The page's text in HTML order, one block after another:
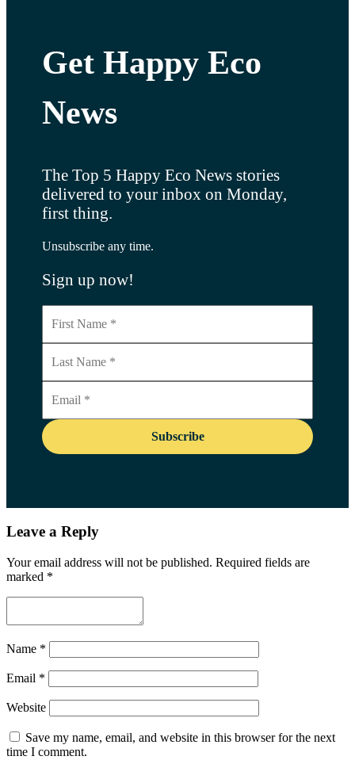
Get Happy Eco
News
The Top 5 Happy Eco News stories
delivered to your inbox on Monday,
first thing.
Unsubscribe any time.
Sign up now!
Leave a Reply
Your email address will not be published. Required fields are
marked *
Name *
Email *
Website
Save my name, email, and website in this browser for the next
time I comment.